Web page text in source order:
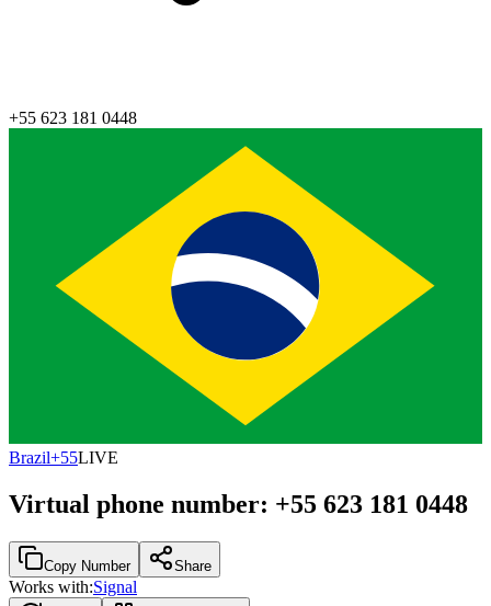
+55 623 181 0448
Brazil+55LIVE
Virtual phone number: +55 623 181 0448
Copy Number Share
Works with:Signal